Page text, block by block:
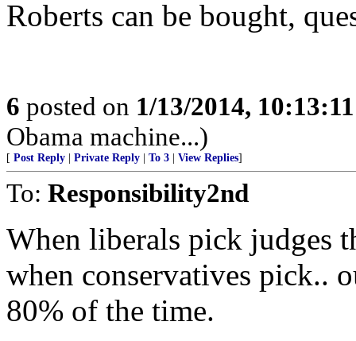
Roberts can be bought,
6 posted on 1/13/2014,
Obama machine...)
[ Post Reply Private Reply To 3 View Replies]
To: Responsibility2nd
When liberals pick judges
when conservatives pick..
80% of the time.